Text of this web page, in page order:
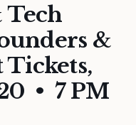
Tech
&
• 7 PM